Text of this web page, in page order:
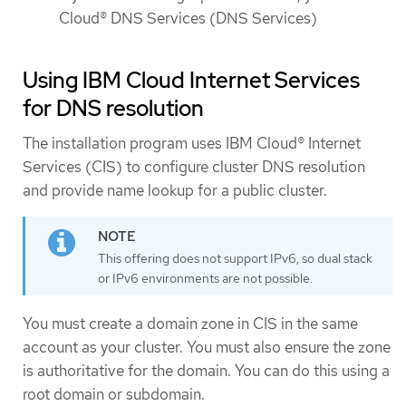
Cloud® DNS Services (DNS Services)
Using IBM Cloud Internet Services
for DNS resolution
The installation program uses IBM Cloud® Internet
Services (CIS) to configure cluster DNS resolution
and provide name lookup for a public cluster.
This offering does not support IPv6, so dual stack
or IPv6 environments are not possible.
You must create a domain zone in CIS in the same
account as your cluster. You must also ensure the zone
is authoritative for the domain. You can do this using a
root domain or subdomain.